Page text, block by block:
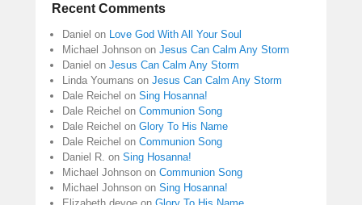
Recent Comments
Daniel on
Love God With All Your Soul
Michael Johnson on Jesus Can Calm Any Storm
Daniel on Jesus Can Calm Any Storm
Linda Youmans on Jesus Can Calm Any Storm
Dale Reichel on Sing Hosanna!
Dale Reichel on Communion Song
Dale Reichel on Glory To His Name
Dale Reichel on Communion Song
Daniel R. on Sing Hosanna!
Michael Johnson on Communion Song
Michael Johnson on Sing Hosanna!